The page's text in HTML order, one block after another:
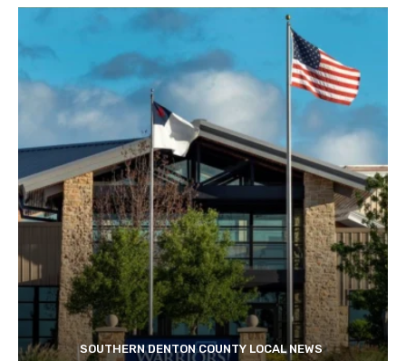
SOUTHERN DENTON COUNTY LOCAL NEWS